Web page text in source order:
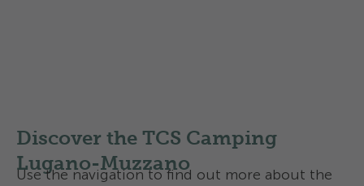
Discover the TCS Camping
Lugano-Muzzano
Use the navigation to find out more about the